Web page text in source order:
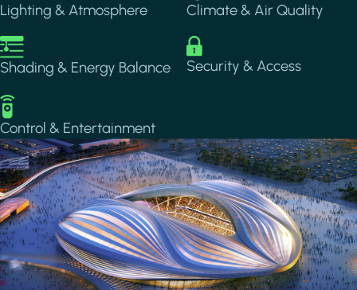
Lighting & Atmosphere Climate & Air Quality
Image
Shading & Energy Balance
Image
Security & Access
Image
Control & Entertainment